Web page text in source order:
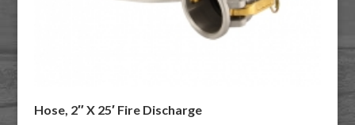
Hose, 2″ X 25′ Fire Discharge